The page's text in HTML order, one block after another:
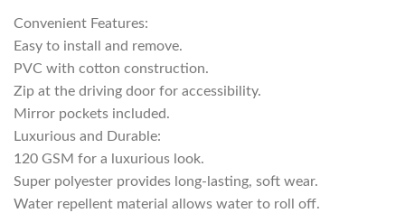
Convenient Features:
Easy to install and remove.
PVC with cotton construction.
Zip at the driving door for accessibility.
Mirror pockets included.
Luxurious and Durable:
120 GSM for a luxurious look.
Super polyester provides long-lasting, soft wear.
Water repellent material allows water to roll off.